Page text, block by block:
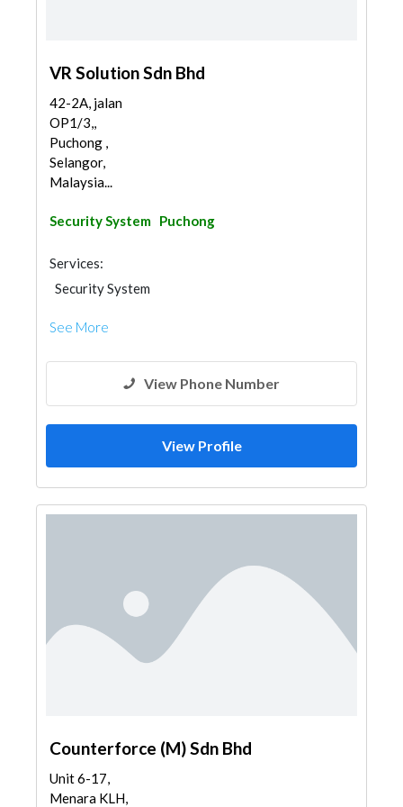
VR Solution Sdn Bhd
42-2A, jalan
OP1/3,,
Puchong ,
Selangor,
Malaysia...
Security System Puchong
Services:
Security System
See More
View Phone Number
View Profile
Counterforce (M) Sdn Bhd
Unit 6-17,
Menara KLH,